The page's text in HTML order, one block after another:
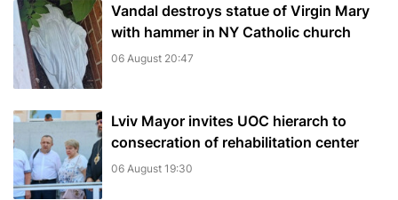
Vandal destroys statue of Virgin Mary
with hammer in NY Catholic church
06 August 20:47
Lviv Mayor invites UOC hierarch to
consecration of rehabilitation center
06 August 19:30